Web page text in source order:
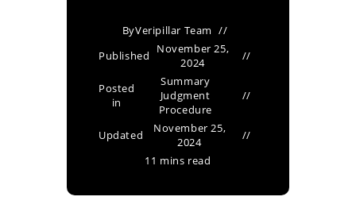
ByVeripillar Team
Published
November 25,
2024
Posted
in
Summary
Judgment
Procedure
Updated
November 25,
2024
11 mins read